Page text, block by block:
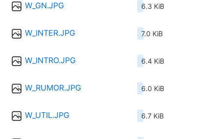
W_GN.JPG 6.3 KiB
W_INTER.JPG 7.0 KiB
W_INTRO.JPG 6.4 KiB
W_RUMOR.JPG 6.0 KiB
W_UTIL.JPG 6.7 KiB